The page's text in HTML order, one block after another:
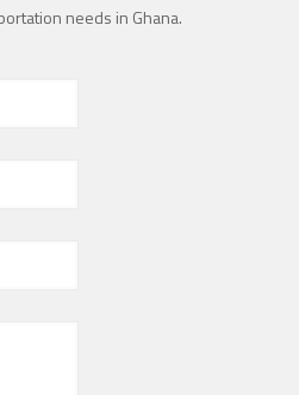
needs in Ghana.